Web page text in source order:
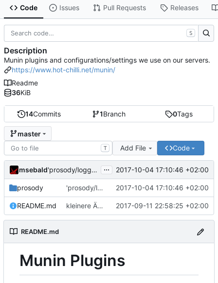
Code Issues Pull Requests Releases
14Commits 1Branch 0Tags
master
T Add File Code
msebald 'prosody/loggrep_prosodys2sfails/README.md' ändern ... 2017-10-04 17:10:46 +02:00
prosody 'prosody/loggrep_prosodys2sfails/README.md' ändern 2017-10-04 17:10:46 +02:00
README.md kleinere Änderungen 2017-09-11 22:58:25 +02:00
README.md
Munin Plugins
S
Description
Munin plugins and configurations/settings we use on our servers.
https://www.hot-chilli.net/munin/
Readme
36KiB